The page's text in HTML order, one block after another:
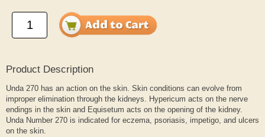
Product Description
Unda 270 has an action on the skin. Skin conditions can evolve from
improper elimination through the kidneys. Hypericum acts on the nerve
endings in the skin and Equisetum acts on the opening of the kidney.
Unda Number 270 is indicated for eczema, psoriasis, impetigo, and ulcers
on the skin.